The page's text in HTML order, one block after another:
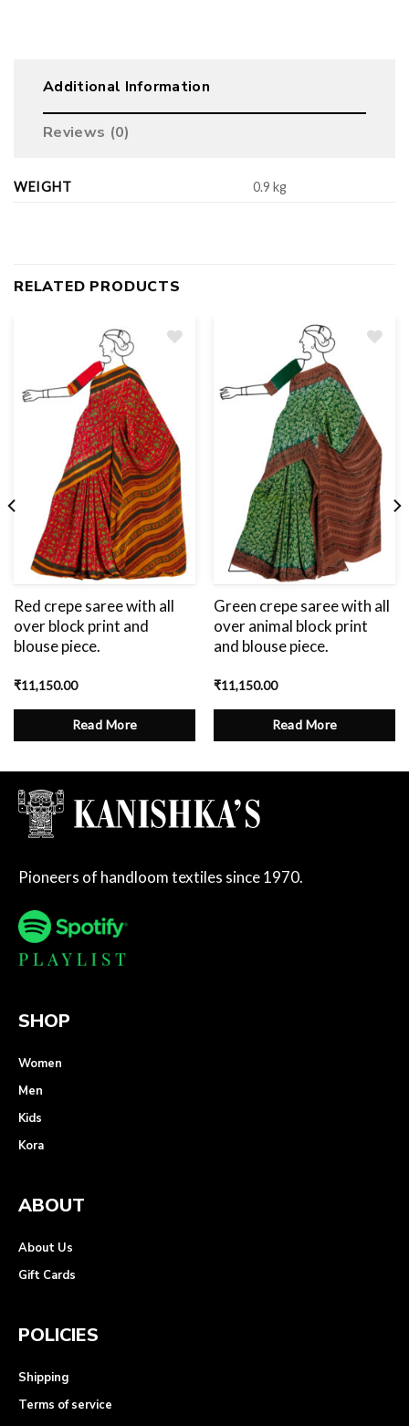
Additional Information
Reviews (0)
WEIGHT 0.9 kg
RELATED PRODUCTS
Red crepe saree with all
over block print and
blouse piece.
₹11,150.00
Read More
Green crepe saree with all
over animal block print
and blouse piece.
₹11,150.00
Read More
Pioneers of handloom textiles since 1970.
SHOP
Women
Men
Kids
Kora
ABOUT
About Us
Gift Cards
POLICIES
Shipping
Terms of service